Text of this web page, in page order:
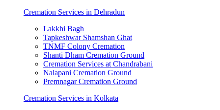
Cremation Services in Dehradun
Lakkhi Bagh
Tapkeshwar Shamshan Ghat
TNMF Colony Cremation
Shanti Dham Cremation Ground
Cremation Services at Chandrabani
Nalapani Cremation Ground
Premnagar Cremation Ground
Cremation Services in Kolkata